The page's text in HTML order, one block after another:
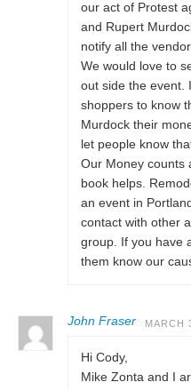
our act of Protest
and Rupert
notify all the
We would love to
out side the event.
shoppers to know
Murdock their
let people know
Our Money counts
book helps.
an event in
contact with other
group. If you have
them know our
John Fraser MARCH
Hi Cody,
Mike Zonta and I